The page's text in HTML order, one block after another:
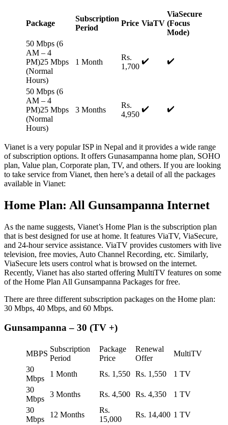
Package
Subscription
Period
Price ViaTV
ViaSecure
(Focus
Mode)
50 Mbps (6
AM – 4
PM)25 Mbps
(Normal
Hours)
1 Month
Rs.
1,700
✔️ ✔️
50 Mbps (6
AM – 4
PM)25 Mbps
(Normal
Hours)
3 Months
Rs.
4,950
✔️ ✔️
Vianet is a very popular ISP in Nepal and it provides a wide range
of subscription options. It offers Gunasampanna home plan, SOHO
plan, Value plan, Corporate plan, TV, and others. If you are looking
to take service from Vianet, then here’s a detail of all the packages
available in Vianet:
Home Plan: All Gunsampanna Internet
As the name suggests, Vianet’s Home Plan is the subscription plan
that is best designed for use at home. It features ViaTV, ViaSecure,
and 24-hour service assistance. ViaTV provides customers with live
television, free movies, Auto Channel Recording, etc. Similarly,
ViaSecure lets users control what is browsed on the internet.
Recently, Vianet has also started offering MultiTV features on some
of the Home Plan All Gunsampanna Packages for free.
There are three different subscription packages on the Home plan:
30 Mbps, 40 Mbps, and 60 Mbps.
Gunsampanna – 30 (TV +)
MBPS
Subscription
Period
Package
Price
Renewal
Offer
MultiTV
30
Mbps
1 Month Rs. 1,550 Rs. 1,550
1 TV
30
Mbps
3 Months Rs. 4,500 Rs. 4,350
1 TV
30
Mbps
12 Months
Rs.
15,000
Rs. 14,400 1 TV